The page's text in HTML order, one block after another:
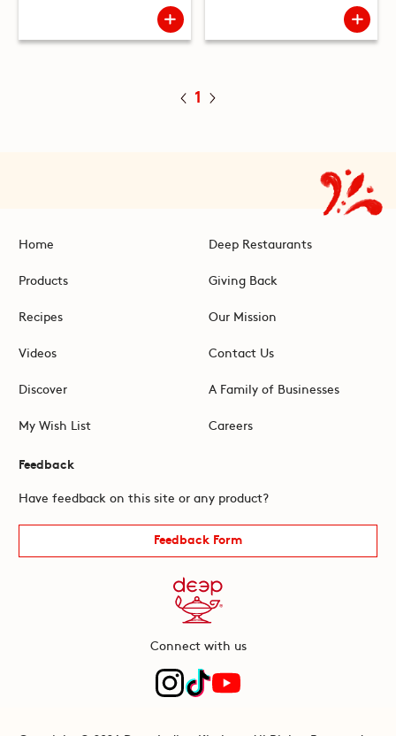
1
Home
Products
Recipes
Videos
Discover
My Wish List
Deep Restaurants
Giving Back
Our Mission
Contact Us
A Family of Businesses
Careers
Feedback
Have feedback on this site or any product?
Feedback Form
Connect with us